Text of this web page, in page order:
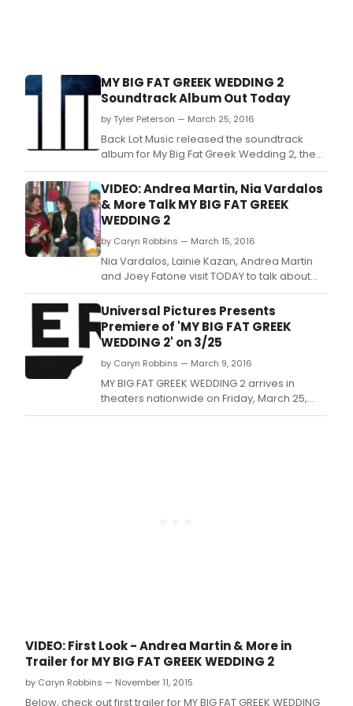
MY BIG FAT GREEK WEDDING 2
Soundtrack Album Out Today
by Tyler Peterson — March 25, 2016
Back Lot Music released the soundtrack
album for My Big Fat Greek Wedding 2, the
long-awaited follow-up to the highest-
grossing romantic comedy of all time, it was
announced today.
VIDEO: Andrea Martin, Nia Vardalos
& More Talk MY BIG FAT GREEK
WEDDING 2
by Caryn Robbins — March 15, 2016
Nia Vardalos, Lainie Kazan, Andrea Martin
and Joey Fatone visit TODAY to talk about
reuniting for “My Big Fat Greek Wedding 2.
Universal Pictures Presents
Premiere of 'MY BIG FAT GREEK
WEDDING 2' on 3/25
by Caryn Robbins — March 9, 2016
MY BIG FAT GREEK WEDDING 2 arrives in
theaters nationwide on Friday, March 25,
2016.
VIDEO: First Look - Andrea Martin & More in
Trailer for MY BIG FAT GREEK WEDDING 2
by Caryn Robbins — November 11, 2015
Below, check out first trailer for MY BIG FAT GREEK WEDDING